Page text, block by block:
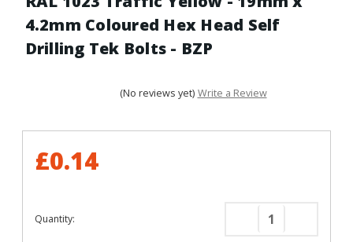
4.2mm Coloured Hex Head Self
Drilling Tek Bolts - BZP
(No reviews yet) Write a Review
£0.14
Quantity:
Decrease